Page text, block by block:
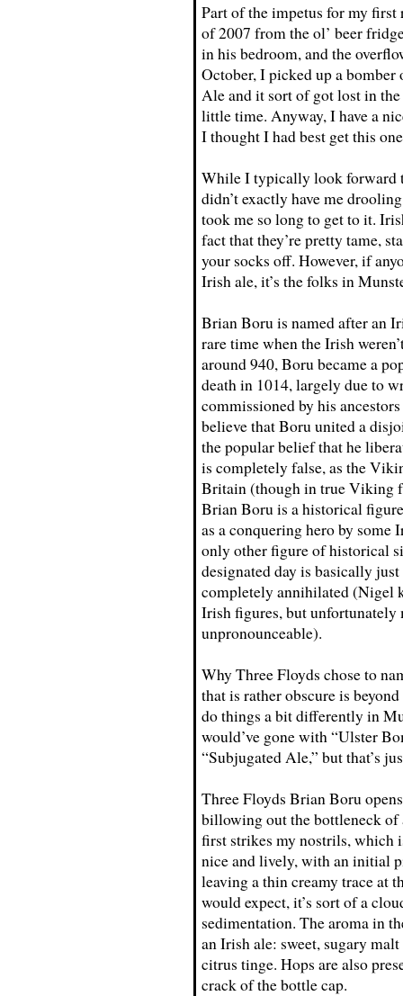
Part of the impetus for my
of 2007 from the ol’ beer
in his bedroom, and the
October, I picked up a
Ale and it sort of got lost in
little time. Anyway, I have a
I thought I had best get this
While I typically look forward
didn’t exactly have me
took me so long to get to it.
fact that they’re pretty tame,
your socks off. However, if
Irish ale, it’s the folks in
Brian Boru is named after an
rare time when the Irish
around 940, Boru became a
death in 1014, largely due to
commissioned by his
believe that Boru united a
the popular belief that he
is completely false, as the
Britain (though in true Viking
Brian Boru is a historical
as a conquering hero by some
only other figure of historical
designated day is basically
completely annihilated (Nigel
Irish figures, but unfortunately
unpronounceable).
Why Three Floyds chose to
that is rather obscure is
do things a bit differently in
would’ve gone with “Ulster
“Subjugated Ale,” but that’s
Three Floyds Brian Boru
billowing out the bottleneck of
first strikes my nostrils, which
nice and lively, with an initial
leaving a thin creamy trace at
would expect, it’s sort of a
sedimentation. The aroma in
an Irish ale: sweet, sugary
citrus tinge. Hops are also
crack of the bottle cap.